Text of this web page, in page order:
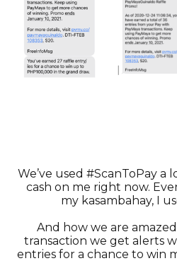
We’ve used #ScanToPay a
cash on me right now.
my kasambahay, I
And how we are
transaction we get alerts
entries for a chance to win